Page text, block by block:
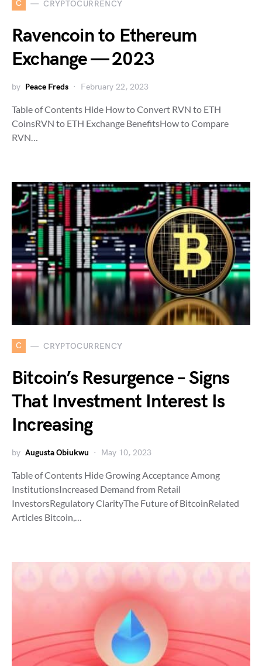
C CRYPTOCURRENCY
Ravencoin to Ethereum
Exchange — 2023
by Peace Freds February 22, 2023
Table of Contents Hide How to Convert RVN to ETH
CoinsRVN to ETH Exchange BenefitsHow to Compare
RVN…
C CRYPTOCURRENCY
Bitcoin’s Resurgence – Signs
That Investment Interest Is
Increasing
by Augusta Obiukwu May 10, 2023
Table of Contents Hide Growing Acceptance Among
InstitutionsIncreased Demand from Retail
InvestorsRegulatory ClarityThe Future of BitcoinRelated
Articles Bitcoin,…